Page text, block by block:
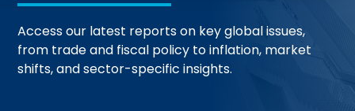
Access our latest reports on key global issues,
from trade and fiscal policy to inflation, market
shifts, and sector-specific insights.